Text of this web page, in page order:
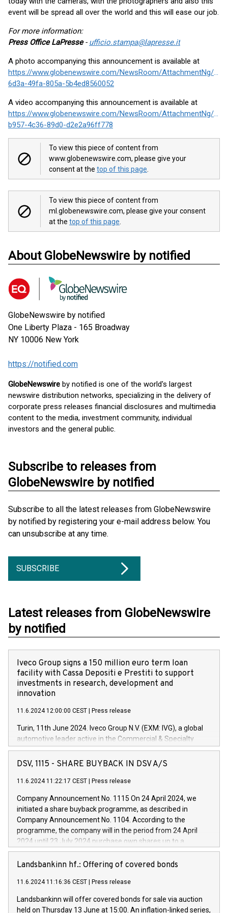
event will be spread all over the world and this will ease our job.
For more information:
Press Office LaPresse- ufficio.stampa@lapresse.it
A photo accompanying this announcement is available at
https://www.globenewswire.com/NewsRoom/AttachmentNg/
6d3a-49fa-805a-5b4ed8560052
A video accompanying this announcement is available at
https://www.globenewswire.com/NewsRoom/AttachmentNg/
b957-4c36-89d0-d2e2a96ff778
To view this piece of content from
www.globenewswire.com, please give your
consent at the top of this page
To view this piece of content from
ml.globenewswire.com, please give your consent
at the top of this page
About GlobeNewswire by notified
GlobeNewswire by notified
One Liberty Plaza - 165 Broadway
NY 10006 New York
https://notified.com
GlobeNewswire by notified is one of the world's largest
newswire distribution networks, specializing in the delivery of
corporate press releases financial disclosures and multimedia
content to the media, investment community, individual
investors and the general public.
Subscribe to releases from
GlobeNewswire by notified
Subscribe to all the latest releases from GlobeNewswire
by notified by registering your e-mail address below. You
can unsubscribe at any time.
SUBSCRIBE
Latest releases from GlobeNewswire
by notified
Iveco Group signs a 150 million euro term loan
facility with Cassa Depositi e Prestiti to support
investments in research, development and
innovation
11.6.2024 12:00:00 CEST Press release
Turin, 11th June 2024. Iveco Group N.V. (EXM: IVG), a global
automotive leader active in the Commercial & Specialty
Vehicles, Powertrain and related Financial Services arenas,
has successfully signed a term loan facility of 150 million
new projects in Italy dedicated to research, development and
by CDP, Iveco Group will develop innovative technologies and
architectures in the field of electric propulsion and further
develop solutions for autonomous driving, digitalisation and
vehicle connectivity aimed at increasing efficiency, safety,
driving comfort and productivity. The financed investments,
Iveco Group in Italy by the end of 2025. Iveco Group N.V.
(EXM: IVG) is the home of unique people and brands that
sustainable society. The eight brands are each a
DSV, 1115 - SHARE BUYBACK IN DSV A/S
11.6.2024 11:22:17 CEST Press release
Company Announcement No. 1115 On 24 April 2024, we
initiated a share buyback programme, as described in
Company Announcement No. 1104. According to the
programme, the company will in the period from 24 April
2024 until 23 July 2024 purchase own shares up to a
maximum value of DKK 1,000 million, and no more than
1,700,000 shares, corresponding to 0.79% of the share
programme has been implemented in accordance with
Regulation No. 596/2014 of the European Parliament and
Council of 16 April 2014 (“MAR”) (save for the rules on share
Landsbankinn hf.: Offering of covered bonds
11.6.2024 11:16:36 CEST Press release
Landsbankinn will offer covered bonds for sale via auction
held on Thursday 13 June at 15:00. An inflation-linked series,